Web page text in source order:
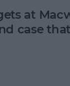
at
case